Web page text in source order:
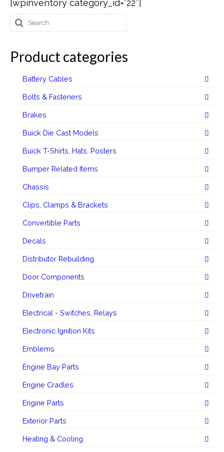
Buick Restorations
Factory Diagrams
Contact
[wpinventory category_id=”22″]
Search
for:
Product categories
Battery Cables
Bolts & Fasteners
Brakes
Buick Die Cast Models
Buick T-Shirts, Hats, Posters
Bumper Related Items
Chassis
Clips, Clamps & Brackets
Convertible Parts
Decals
Distributor Rebuilding
Door Components
Drivetrain
Electrical - Switches, Relays
Electronic Ignition Kits
Emblems
Engine Bay Parts
Engine Cradles
Engine Parts
Exterior Parts
Heating & Cooling